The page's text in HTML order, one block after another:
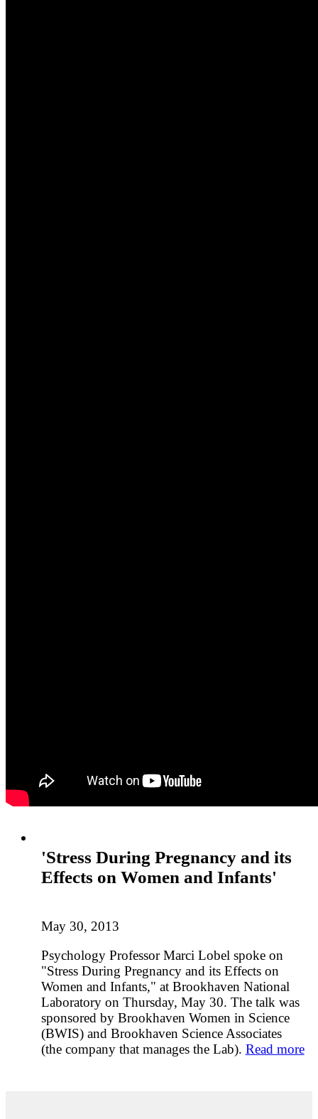
'Stress During Pregnancy and its
Effects on Women and Infants'
May 30, 2013
Psychology Professor Marci Lobel spoke on
"Stress During Pregnancy and its Effects on
Women and Infants," at Brookhaven National
Laboratory on Thursday, May 30. The talk was
sponsored by Brookhaven Women in Science
(BWIS) and Brookhaven Science Associates
(the company that manages the Lab). Read more